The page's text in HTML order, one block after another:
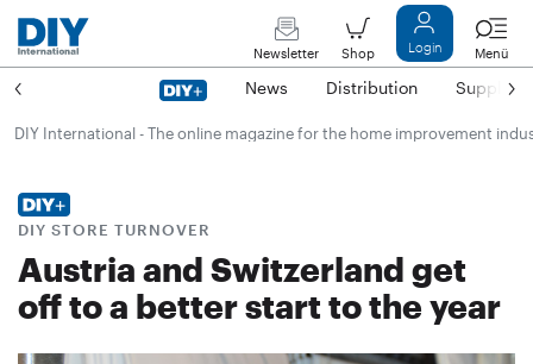
Newsletter Shop Login Menü
News Distribution Suppliers
DIY International - The online magazine for the home improvement
DIY STORE TURNOVER
Austria and Switzerland get
off to a better start to the year